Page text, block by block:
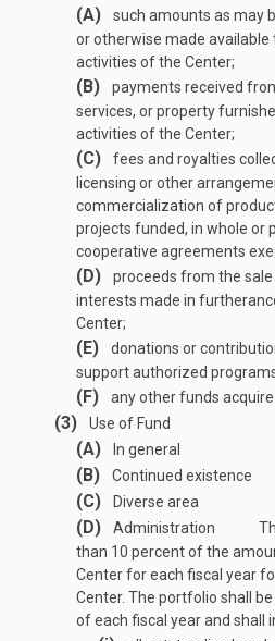
(A)
such amounts as may
or otherwise made
activities of the Center;
(B)
payments received
services, or property
activities of the Center;
(C)
fees and royalties
licensing or other
commercialization of
projects funded, in whole or
cooperative agreements
(D)
proceeds from the
interests made in
Center;
(E)
donations or
support authorized
(F) any other funds
(3) Use of Fund
(A) In general
(B) Continued existence
(C) Diverse area
(D) Administration
than 10 percent of the
Center for each fiscal year
Center. The portfolio shall
of each fiscal year and shall